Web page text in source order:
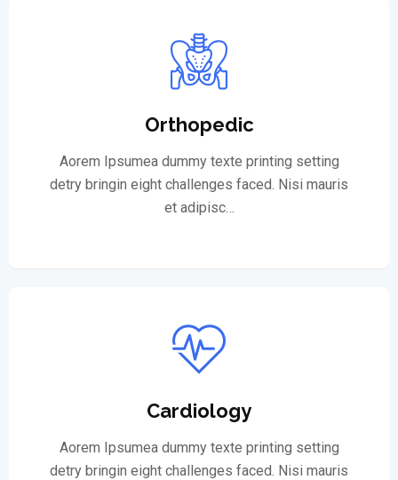
Orthopedic
Aorem Ipsumea dummy texte printing setting
detry bringin eight challenges faced. Nisi mauris
et adipisc…
Cardiology
Aorem Ipsumea dummy texte printing setting
detry bringin eight challenges faced. Nisi mauris